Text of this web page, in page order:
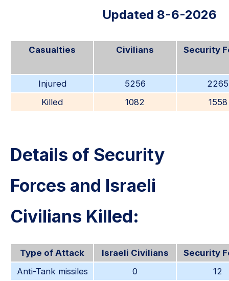
Updated 8-6-2026
Casualties Civilians Security
Injured 5256
2265
Killed
1082 1558
Details of Security
Forces and Israeli
Civilians Killed:
Type of Attack Israeli Civilians
Security
Anti-Tank missiles
0
12